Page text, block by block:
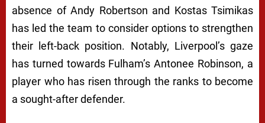
absence of Andy Robertson and Kostas Tsimikas
has led the team to consider options to strengthen
their left-back position. Notably, Liverpool’s gaze
has turned towards Fulham’s Antonee Robinson, a
player who has risen through the ranks to become
a sought-after defender.